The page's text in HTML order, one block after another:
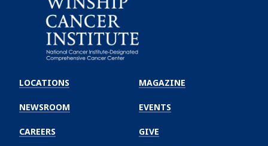
Winship
Cancer
Institute
LOCATIONS
NEWSROOM
CAREERS
MAGAZINE
EVENTS
GIVE